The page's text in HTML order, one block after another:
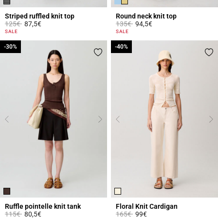
Striped ruffled knit top
Price reduced from
125€to87,5€
3.6 out of 5 Customer Rating
SALE
Round neck knit top
Price reduced from
135€to94,5€
3.3 out of 5 Customer Rating
SALE
Ruffle pointelle knit tank
Price reduced from
115€to
-30%
80,5€
-30%
Floral Knit Cardigan
Price reduced from
165€to
-40%
99€
-40%